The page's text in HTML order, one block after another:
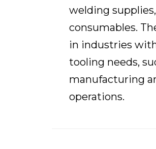
welding
consumables.
in industries
tooling needs,
manufacturing
operations.